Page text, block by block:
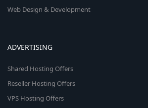
Web Design & Development
ADVERTISING
Shared Hosting Offers
Reseller Hosting Offers
VPS Hosting Offers